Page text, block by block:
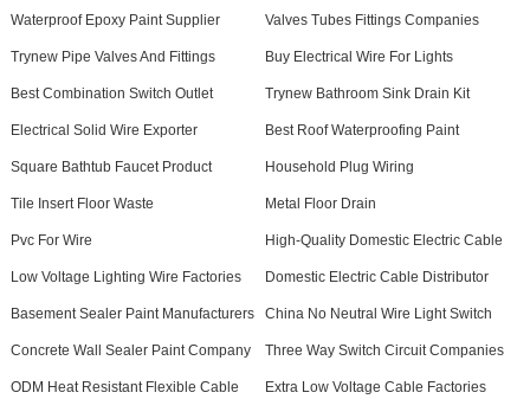
Waterproof Epoxy Paint Supplier Valves Tubes Fittings Companies
Trynew Pipe Valves And Fittings Buy Electrical Wire For Lights
Best Combination Switch Outlet Trynew Bathroom Sink Drain Kit
Electrical Solid Wire Exporter Best Roof Waterproofing Paint
Square Bathtub Faucet Product Household Plug Wiring
Tile Insert Floor Waste Metal Floor Drain
Pvc For Wire High-Quality Domestic Electric Cable
Low Voltage Lighting Wire Factories Domestic Electric Cable Distributor
Basement Sealer Paint Manufacturers China No Neutral Wire Light Switch
Concrete Wall Sealer Paint Company Three Way Switch Circuit Companies
ODM Heat Resistant Flexible Cable Extra Low Voltage Cable Factories